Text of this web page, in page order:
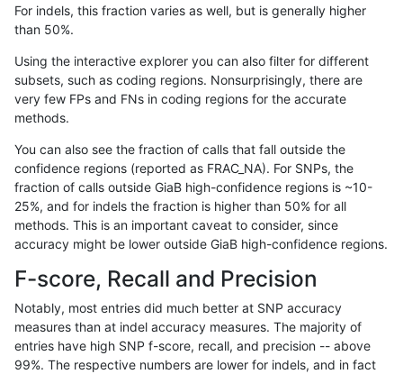
astatham-gatk INDEL I16_PLUS
astatham-gatk INDEL I16_PLUS
astatham-gatk
astatham-gatk INDEL I16_PLUS
astatham-gatk INDEL I16_PLUS
astatham-gatk INDEL I16_PLUS
astatham-gatk
astatham-gatk INDEL I16_PLUS
astatham-gatk INDEL I16_PLUS
For indels, this fraction varies as well, but is generally higher
than 50%.
Using the interactive explorer you can also filter for different
subsets, such as coding regions. Nonsurprisingly, there are
very few FPs and FNs in coding regions for the accurate
methods.
You can also see the fraction of calls that fall outside the
confidence regions (reported as FRAC_NA). For SNPs, the
fraction of calls outside GiaB high-confidence regions is ~10-
25%, and for indels the fraction is higher than 50% for all
methods. This is an important caveat to consider, since
accuracy might be lower outside GiaB high-confidence regions.
F-score, Recall and Precision
Notably, most entries did much better at SNP accuracy
measures than at indel accuracy measures. The majority of
entries have high SNP f-score, recall, and precision -- above
99%. The respective numbers are lower for indels, and in fact